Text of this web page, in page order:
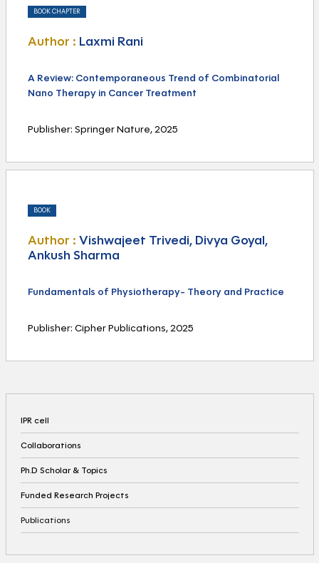
BOOK CHAPTER
Author : Laxmi Rani
A Review: Contemporaneous Trend of Combinatorial
Nano Therapy in Cancer Treatment
Publisher: Springer Nature, 2025
BOOK
Author : Vishwajeet Trivedi, Divya Goyal,
Ankush Sharma
Fundamentals of Physiotherapy- Theory and Practice
Publisher: Cipher Publications, 2025
IPR cell
Collaborations
Ph.D Scholar & Topics
Funded Research Projects
Publications